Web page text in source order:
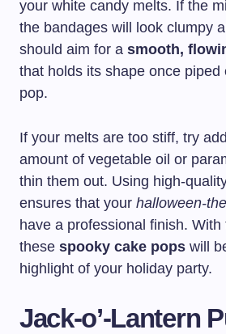
your white candy melts. If the
the bandages will look clumpy
should aim for a smooth,
that holds its shape once piped
pop.
If your melts are too stiff, try
amount of vegetable oil or
thin them out. Using high-
ensures that your halloween-
have a professional finish. With
these spooky cake pops will
highlight of your holiday party.
Jack-o’-Lantern